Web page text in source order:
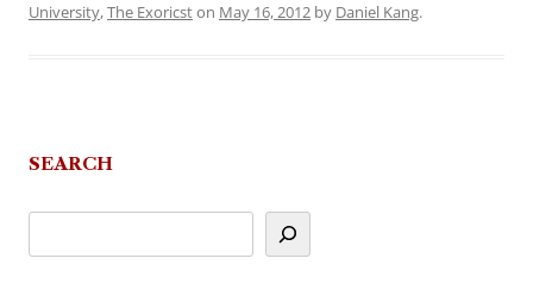
University,The Exoricston May 16, 2012 by Daniel Kang.
SEARCH